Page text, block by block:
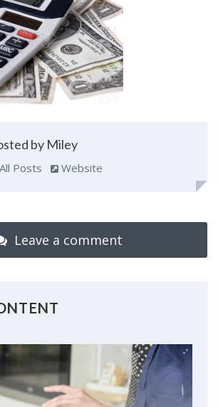
by Miley
Posts Website
Leave a comment